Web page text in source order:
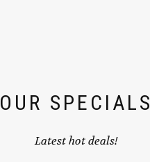
OUR SPECIALS
Latest hot deals!